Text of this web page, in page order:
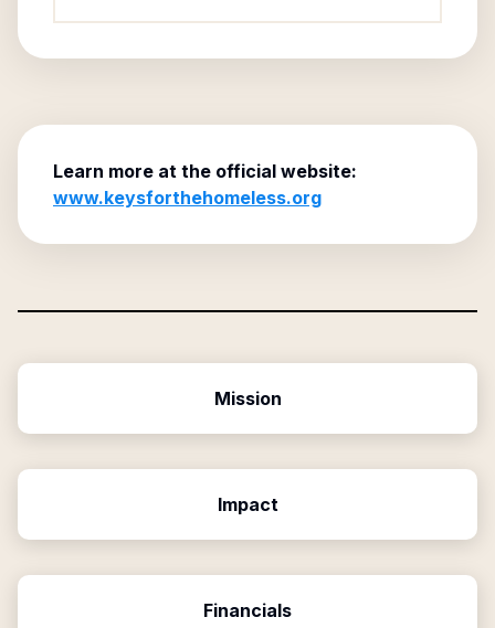
Learn more at the official website:
www.keysforthehomeless.org
Mission
Impact
Financials